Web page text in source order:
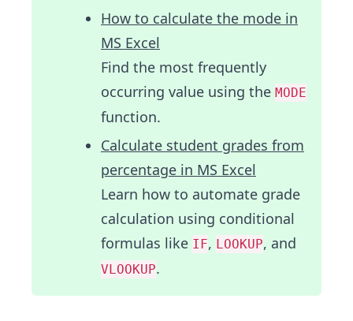
How to calculate the mode in
MS Excel
Find the most frequently
occurring value using the MODE
function.
Calculate student grades from
percentage in MS Excel
Learn how to automate grade
calculation using conditional
formulas like IF, LOOKUP, and
VLOOKUP.